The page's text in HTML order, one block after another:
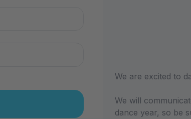
We are excited to
We will
dance year, so be